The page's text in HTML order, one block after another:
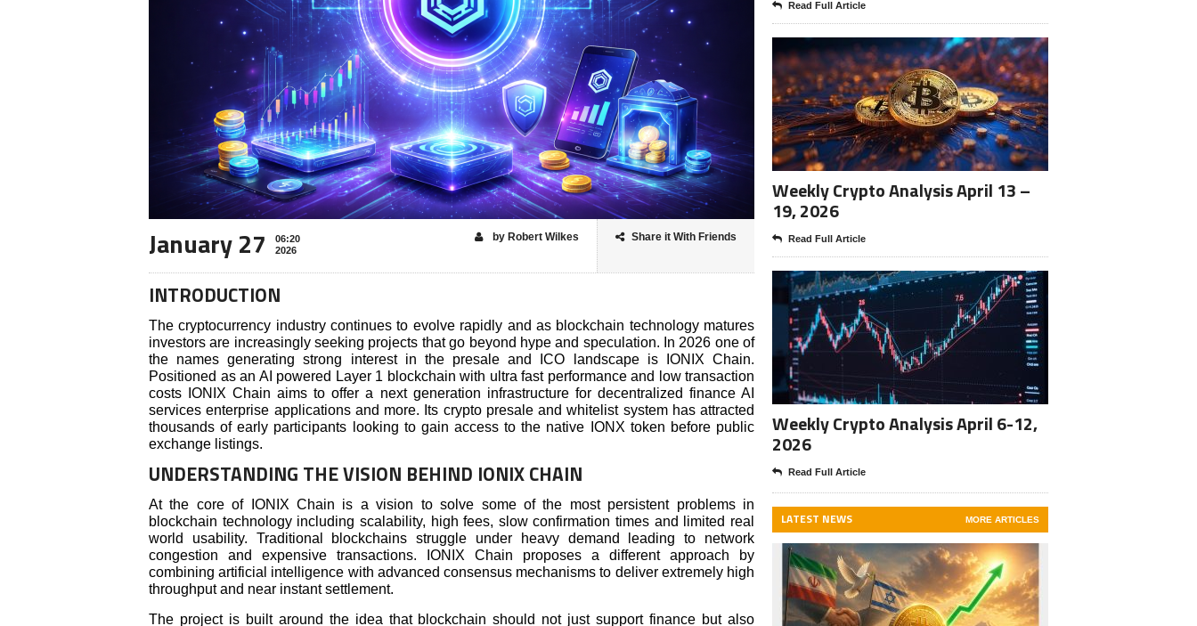
January 27
06:20
2026
Share it With Friends
by Robert Wilkes
INTRODUCTION
The cryptocurrency industry continues to evolve rapidly and as blockchain technology matures
investors are increasingly seeking projects that go beyond hype and speculation. In 2026 one of
the names generating strong interest in the presale and ICO landscape is IONIX Chain.
Positioned as an AI powered Layer 1 blockchain with ultra fast performance and low transaction
costs IONIX Chain aims to offer a next generation infrastructure for decentralized finance AI
services enterprise applications and more. Its crypto presale and whitelist system has attracted
thousands of early participants looking to gain access to the native IONX token before public
exchange listings.
UNDERSTANDING THE VISION BEHIND IONIX CHAIN
At the core of IONIX Chain is a vision to solve some of the most persistent problems in
blockchain technology including scalability, high fees, slow confirmation times and limited real
world usability. Traditional blockchains struggle under heavy demand leading to network
congestion and expensive transactions. IONIX Chain proposes a different approach by
combining artificial intelligence with advanced consensus mechanisms to deliver extremely high
throughput and near instant settlement.
The project is built around the idea that blockchain should not just support finance but also
Read Full Article
Weekly Crypto Analysis April 13 –
19, 2026
Read Full Article
Weekly Crypto Analysis April 6-12,
2026
Read Full Article
LATEST NEWS MORE ARTICLES